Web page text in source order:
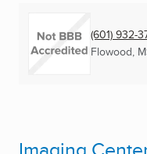
(601) 932-
Flowood,